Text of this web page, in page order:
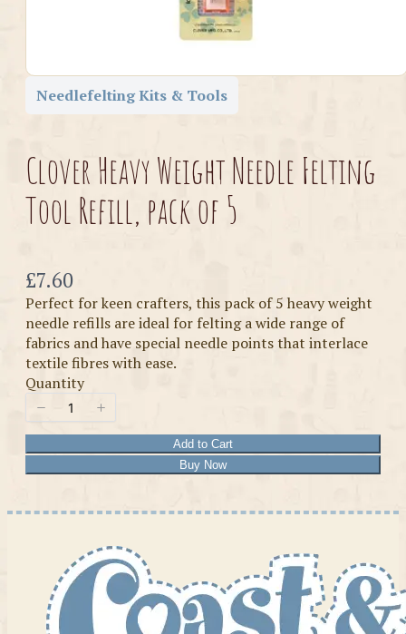
Needlefelting Kits & Tools
Clover Heavy Weight Needle Felting
Tool Refill, pack of 5
Now
£7.60
Perfect for keen crafters, this pack of 5 heavy weight
needle refills are ideal for felting a wide range of
fabrics and have special needle points that interlace
textile fibres with ease.
Quantity
Add to Cart
Buy Now